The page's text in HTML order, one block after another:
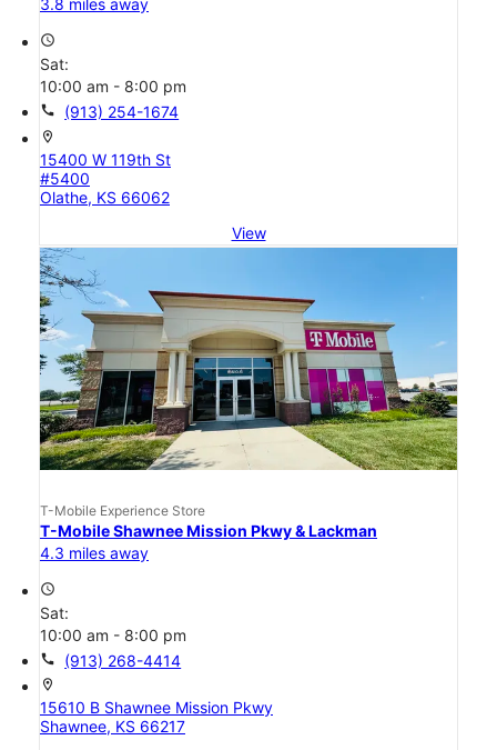
3.8 miles away
access_time
Sat:
10:00 am - 8:00 pm
call (913) 254-1674
location_on
15400 W 119th St
#5400
Olathe, KS 66062
View
T-Mobile Experience Store
T-Mobile Shawnee Mission Pkwy & Lackman
4.3 miles away
access_time
Sat:
10:00 am - 8:00 pm
call (913) 268-4414
location_on
15610 B Shawnee Mission Pkwy
Shawnee, KS 66217